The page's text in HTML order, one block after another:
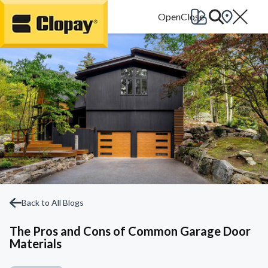
Go Home
Back to All Blogs
The Pros and Cons of Common Garage Door
Materials